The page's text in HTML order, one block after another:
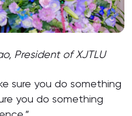
President of XJTLU
sure you do something
you do something